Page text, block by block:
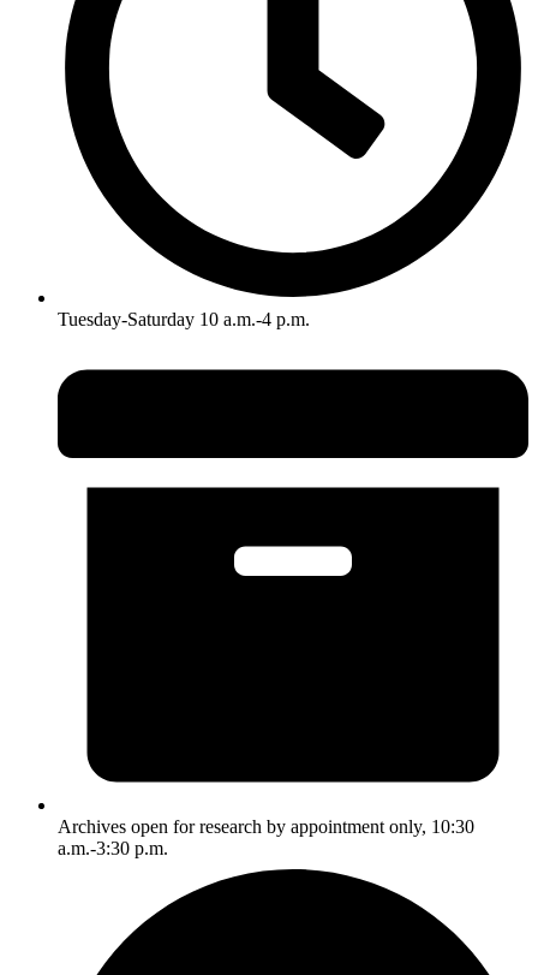
Tuesday-Saturday 10 a.m.-4 p.m.
Archives open for research by appointment only, 10:30
a.m.-3:30 p.m.